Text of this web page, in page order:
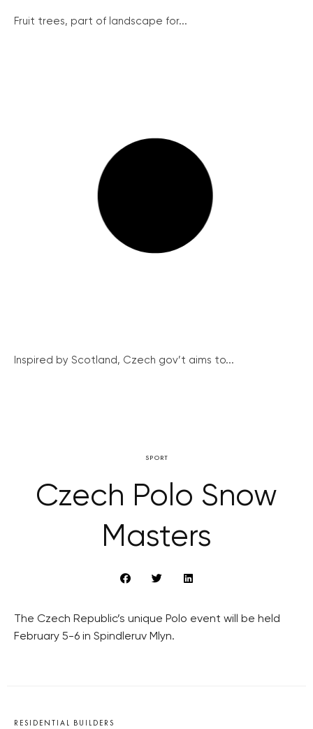
Fruit trees, part of landscape for...
Inspired by Scotland, Czech gov’t aims to...
SPORT
Czech Polo Snow
Masters
The Czech Republic’s unique Polo event will be held
February 5-6 in Spindleruv Mlyn.
RESIDENTIAL BUILDERS